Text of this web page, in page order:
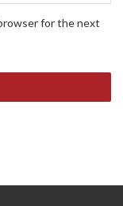
for the next